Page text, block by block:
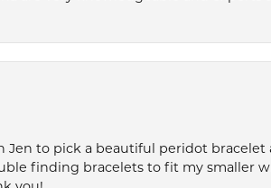
Jen to pick a beautiful peridot
finding bracelets to fit my smaller